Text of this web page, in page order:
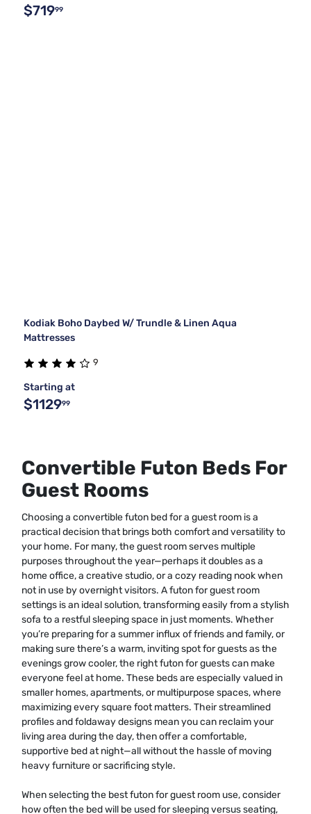
$71999
Kodiak Boho Daybed W/ Trundle & Linen Aqua
Mattresses
9
Starting at
$112999
Convertible Futon Beds For
Guest Rooms
Choosing a convertible futon bed for a guest room is a
practical decision that brings both comfort and versatility to
your home. For many, the guest room serves multiple
purposes throughout the year—perhaps it doubles as a
home office, a creative studio, or a cozy reading nook when
not in use by overnight visitors. A futon for guest room
settings is an ideal solution, transforming easily from a stylish
sofa to a restful sleeping space in just moments. Whether
you’re preparing for a summer influx of friends and family, or
making sure there’s a warm, inviting spot for guests as the
evenings grow cooler, the right futon for guests can make
everyone feel at home. These beds are especially valued in
smaller homes, apartments, or multipurpose spaces, where
maximizing every square foot matters. Their streamlined
profiles and foldaway designs mean you can reclaim your
living area during the day, then offer a comfortable,
supportive bed at night—all without the hassle of moving
heavy furniture or sacrificing style.
When selecting the best futon for guest room use, consider
how often the bed will be used for sleeping versus seating,